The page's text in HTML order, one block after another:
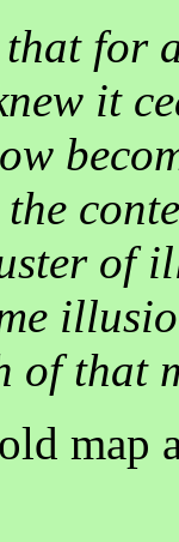
for
it
of
of that
map